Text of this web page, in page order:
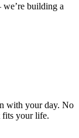
building a
with your day. No
fits your life.